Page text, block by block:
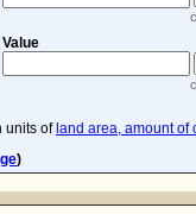
Value
units ofland area, amount of
)